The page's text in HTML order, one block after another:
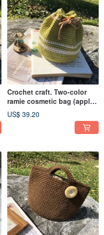
Crochet craft. Two-color
ramie cosmetic bag (apple
green)
US$ 39.20